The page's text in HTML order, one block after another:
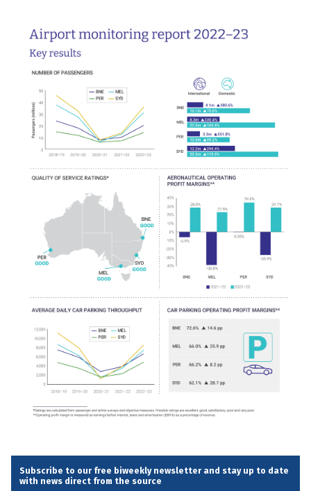
Subscribe to our free biweekly newsletter and stay up to date
with news direct from the source